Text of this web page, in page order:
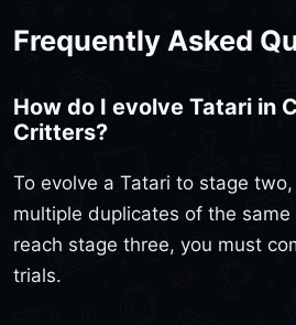
Frequently Asked
How do I evolve Tatari in
Critters?
To evolve a Tatari to stage
multiple duplicates of the
reach stage three, you must
trials.